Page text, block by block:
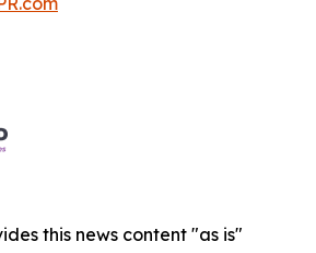
this news content "as is"